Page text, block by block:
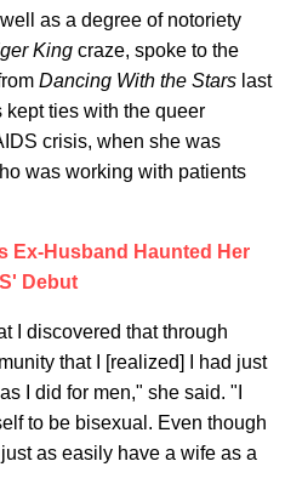
as a degree of notoriety
King craze, spoke to the
Dancing With the Stars last
kept ties with the queer
crisis, when she was
was working with patients
Ex-Husband Haunted Her
Debut
I discovered that through
that I [realized] I had just
I did for men," she said. "I
to be bisexual. Even though
as easily have a wife as a